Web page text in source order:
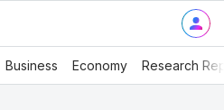
Business Economy Research